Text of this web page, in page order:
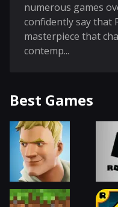
numerous games
confidently say that
masterpiece that
contemp...
Best Games